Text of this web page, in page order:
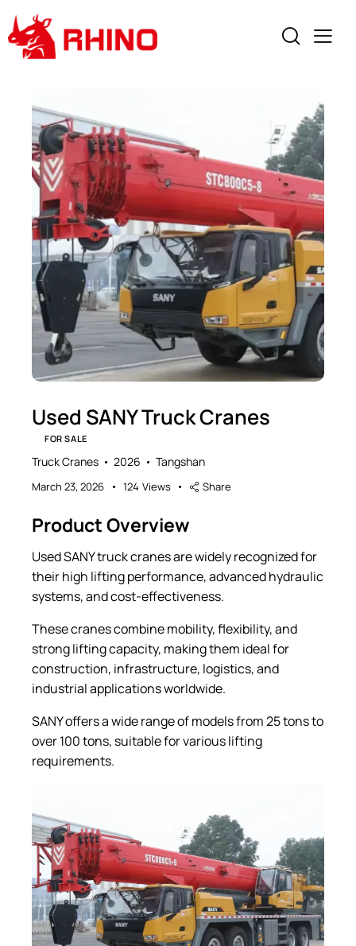
Used SANY Truck Cranes
FOR SALE
Truck Cranes 2026 Tangshan
March 23, 2026 124 Views Share
Product Overview
Used SANY truck cranes are widely recognized for
their high lifting performance, advanced hydraulic
systems, and cost-effectiveness.
These cranes combine mobility, flexibility, and
strong lifting capacity, making them ideal for
construction, infrastructure, logistics, and
industrial applications worldwide.
SANY offers a wide range of models from 25 tons to
over 100 tons, suitable for various lifting
requirements.